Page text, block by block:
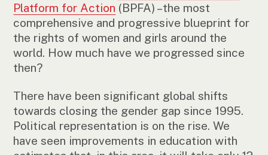
Platform for Action (BPFA) –the most
comprehensive and progressive blueprint for
the rights of women and girls around the
world. How much have we progressed since
then?
There have been significant global shifts
towards closing the gender gap since 1995.
Political representation is on the rise. We
have seen improvements in education with